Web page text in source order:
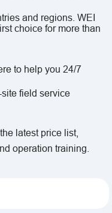
and regions. WEI
choice for more than
to help you 24/7
field service
latest price list,
operation training.